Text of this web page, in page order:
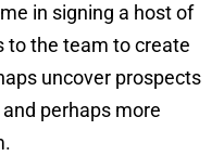
in signing a host of
to the team to create
uncover prospects
perhaps more